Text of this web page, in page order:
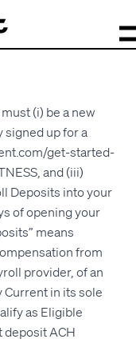
(i) be a new
signed up for a
/get-started-
and (iii)
Deposits into your
of opening your
means
from
provider, of an
in its sole
as Eligible
ACH